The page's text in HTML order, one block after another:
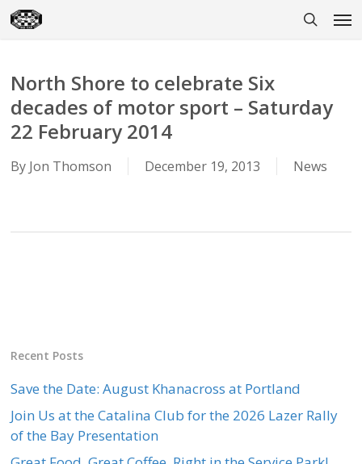
Skip
to
North Shore to celebrate Six
decades of motor sport – Saturday
22 February 2014
By Jon Thomson December 19, 2013 News
Recent Posts
Save the Date: August Khanacross at Portland
Join Us at the Catalina Club for the 2026 Lazer Rally
of the Bay Presentation